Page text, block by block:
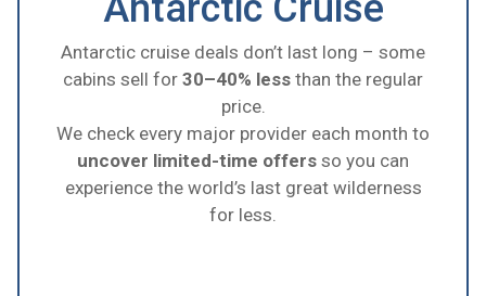
Antarctic cruise deals don’t last long – some
cabins sell for 30–40% less than the regular
price.
We check every major provider each month to
uncover limited-time offers so you can
experience the world’s last great wilderness
for less.